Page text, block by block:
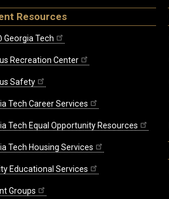
Resources
Georgia Tech
Recreation Center
Safety
Tech Career Services
Tech Equal Opportunity Resources
Tech Housing Services
Educational Services
Groups